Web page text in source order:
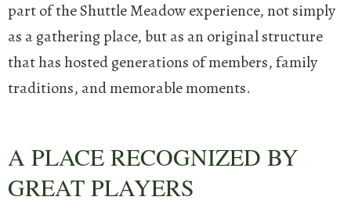
part of the Shuttle Meadow experience, not simply
as a gathering place, but as an original structure
that has hosted generations of members, family
traditions, and memorable moments.
A PLACE RECOGNIZED BY
GREAT PLAYERS